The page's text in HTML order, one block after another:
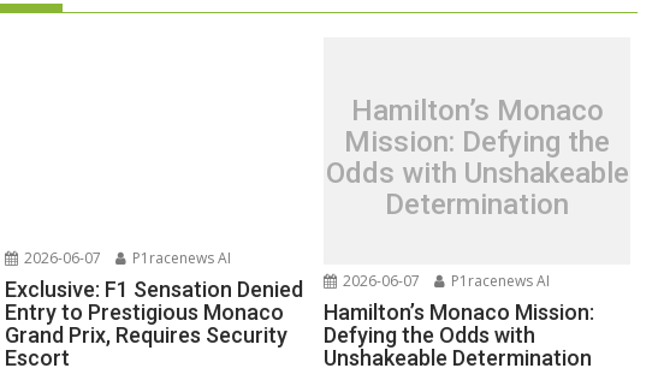
2026-06-07 P1racenews AI
Exclusive: F1 Sensation Denied
Entry to Prestigious Monaco
Grand Prix, Requires Security
Escort
Hamilton’s Monaco
Mission: Defying the
Odds with Unshakeable
Determination
2026-06-07 P1racenews AI
Hamilton’s Monaco Mission:
Defying the Odds with
Unshakeable Determination